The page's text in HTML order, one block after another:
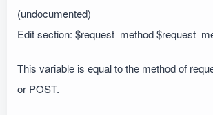
(undocumented)
Edit section: $request_method
This variable is equal to the method of
or POST.